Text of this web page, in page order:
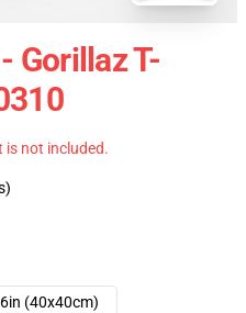
Gorillaz T-
is not included.
(40x40cm)